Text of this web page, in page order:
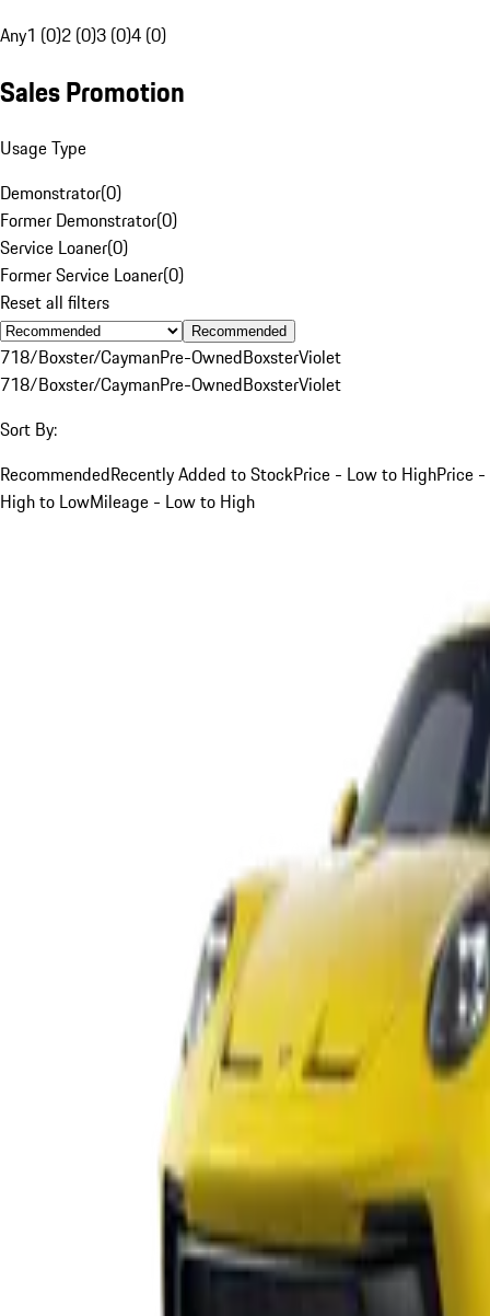
Any1 (0)2 (0)3 (0)4 (0)
Sales Promotion
Usage Type
Demonstrator(0)
Former Demonstrator(0)
Service Loaner(0)
Former Service Loaner(0)
Reset all filters
Recommended
718/Boxster/CaymanPre-OwnedBoxsterViolet
718/Boxster/CaymanPre-OwnedBoxsterViolet
Sort By:
RecommendedRecently Added to StockPrice - Low to HighPrice -
High to LowMileage - Low to High